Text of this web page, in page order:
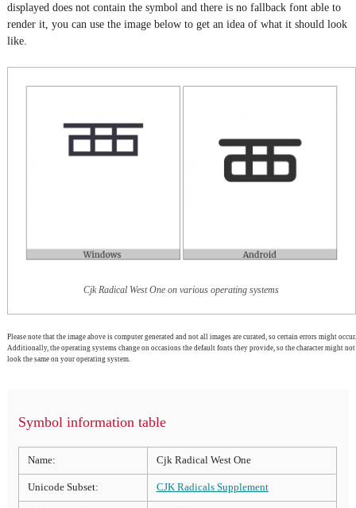
displayed does not contain the symbol and there is no fallback font able to
render it, you can use the image below to get an idea of what it should look
like.
Cjk Radical West One on various operating systems
Please note that the image above is computer generated and not all images are curated, so certain errors might occur.
Additionally, the operating systems change on occasions the default fonts they provide, so the character might not
look the same on your operating system.
Symbol information table
Name: Cjk Radical West One
Unicode Subset: CJK Radicals Supplement